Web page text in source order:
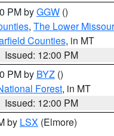
PM byGGW ()
, The Lower
Counties, in MT
Issued: 12:00 PM
PM by BYZ ()
Forest, in MT
Issued: 12:00 PM
by LSX (Elmore)